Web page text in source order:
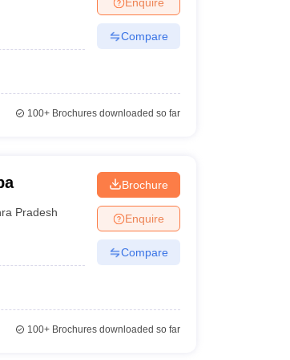
Colleges in Maharashtra
Compare
100+Brochures downloaded so far
Pradesh
Brochure
Enquire
Compare
100+Brochures downloaded so far